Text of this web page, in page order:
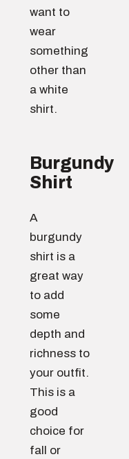
want to
wear
something
other than
a white
shirt.
Burgundy
Shirt
A
burgundy
shirt is a
great way
to add
some
depth and
richness to
your outfit.
This is a
good
choice for
fall or